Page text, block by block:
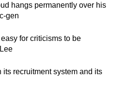
hangs permanently over his
gen
for criticisms to be
its recruitment system and its